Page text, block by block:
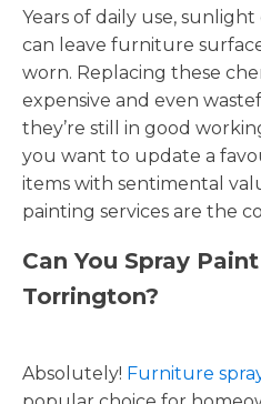
Years of daily use,
can leave furniture
worn. Replacing these
expensive and even
they’re still in good
you want to update a
items with sentimental
painting services are the
Can You Spray
Torrington?
Absolutely! Furniture